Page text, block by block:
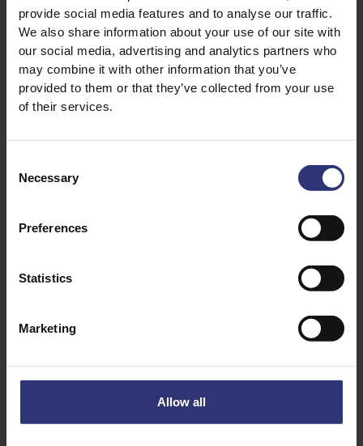
provide social media features and to analyse our traffic.
We also share information about your use of our site with
our social media, advertising and analytics partners who
may combine it with other information that you’ve
provided to them or that they’ve collected from your use
of their services.
Selection
Necessary
Preferences
Statistics
Marketing
Allow all
carries flavours really well.
We have found that Tilda
Easy Cook Basmati & Wild
in particular is going down
We’re currently using it in
Pan-fried sea bass on
, with a
recipe, which honestly
tastes as good as it looks!”
Another classic dish which
menu is risotto. Stuart’s
innovative take on this
hisSautéed diver scallop,
broad bean and pea